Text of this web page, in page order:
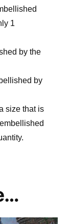
1
by the
by
size that is